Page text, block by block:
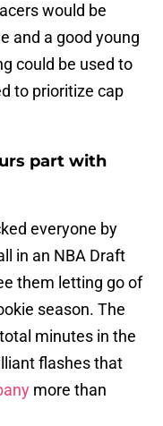
would be
and a good young
could be used to
to prioritize cap
part with
everyone by
in an NBA Draft
them letting go of
season. The
minutes in the
flashes that
more than